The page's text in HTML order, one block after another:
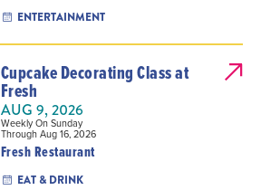
ENTERTAINMENT
Cupcake Decorating Class at
Fresh
AUG 9, 2026
Weekly On Sunday
Through Aug 16, 2026
Fresh Restaurant
EAT & DRINK